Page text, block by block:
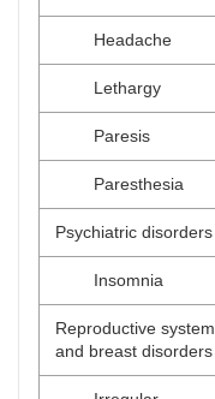
Headache
Lethargy
Paresis
Paresthesia
Psychiatric disorders
Insomnia
Reproductive system
and breast disorders